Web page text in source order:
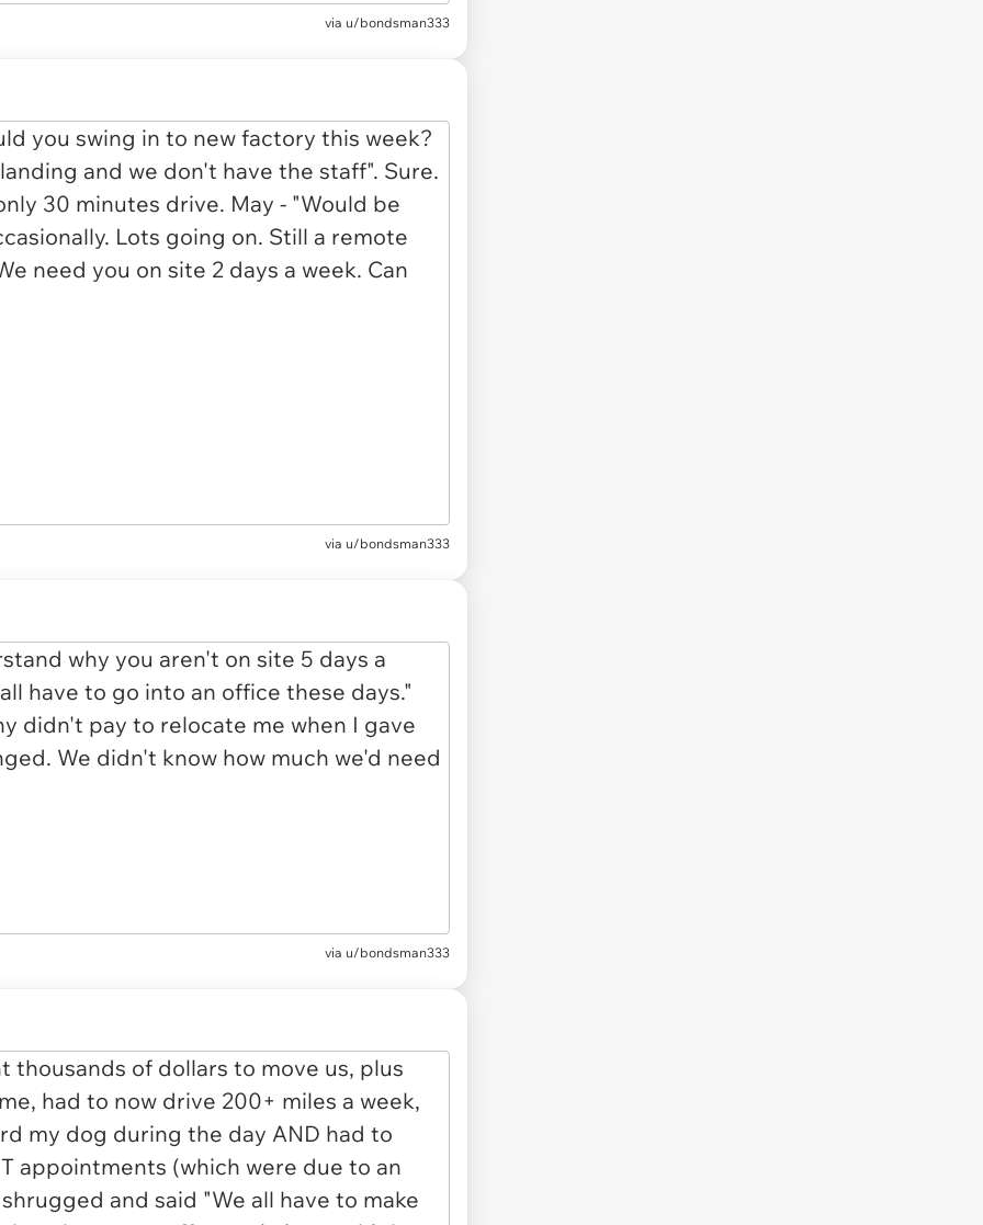
via u/bondsman333
via u/bondsman333
via u/bondsman333